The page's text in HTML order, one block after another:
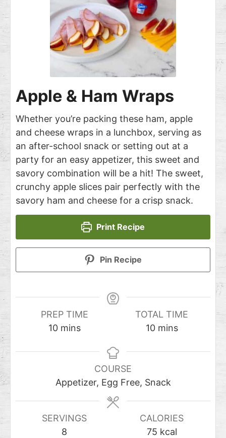
Apple & Ham Wraps
Whether you’re packing these ham, apple
and cheese wraps in a lunchbox, serving as
an after-school snack or setting out at a
party for an easy appetizer, this sweet and
savory combination will be a hit! The sweet,
crunchy apple slices pair perfectly with the
savory ham and cheese for a crisp snack.
Print Recipe
Pin Recipe
PREP TIME
10 mins
TOTAL TIME
10 mins
COURSE
Appetizer, Egg Free, Snack
SERVINGS
8
CALORIES
75 kcal